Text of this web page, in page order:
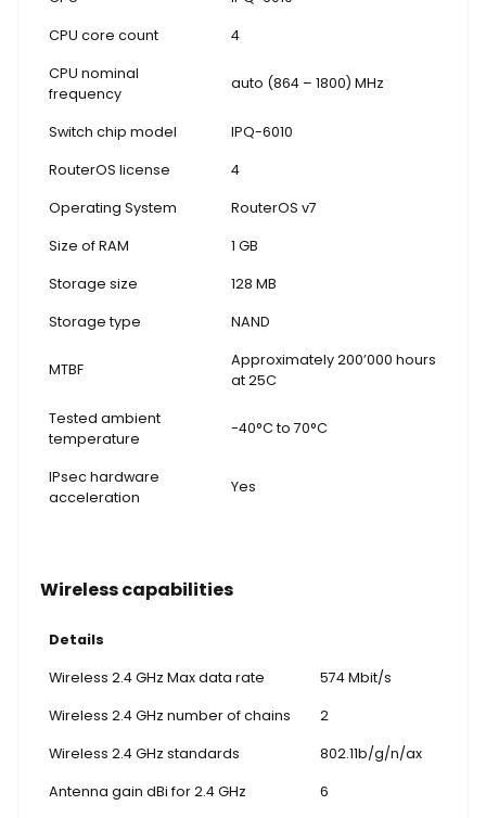
CPU core count 4
CPU nominal
frequency
auto (864 – 1800) MHz
Switch chip model IPQ-6010
RouterOS license 4
Operating System RouterOS v7
Size of RAM 1 GB
Storage size 128 MB
Storage type NAND
MTBF
Approximately 200’000 hours
at 25C
Tested ambient
temperature
-40°C to 70°C
IPsec hardware
acceleration
Yes
Wireless capabilities
Details
Wireless 2.4 GHz Max data rate 574 Mbit/s
Wireless 2.4 GHz number of chains 2
Wireless 2.4 GHz standards 802.11b/g/n/ax
Antenna gain dBi for 2.4 GHz 6